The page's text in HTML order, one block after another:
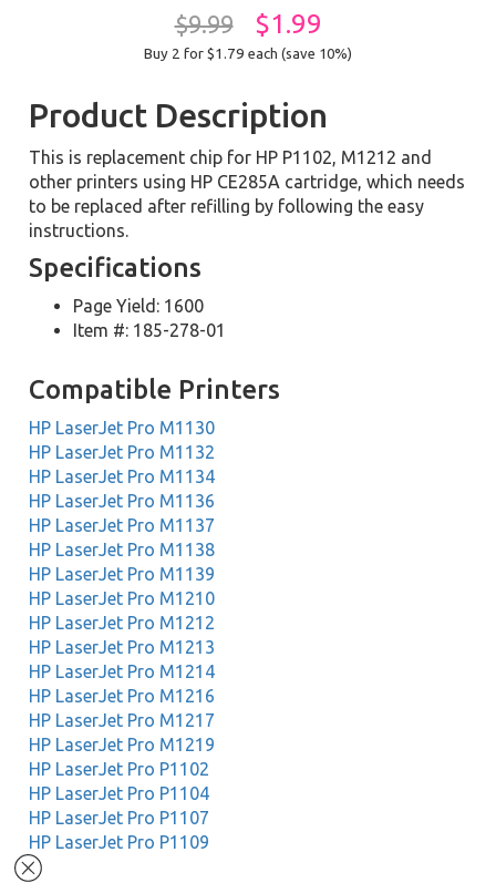
$9.99 $1.99
Buy 2 for $1.79 each (save 10%)
Product Description
This is replacement chip for HP P1102, M1212 and
other printers using HP CE285A cartridge, which needs
to be replaced after refilling by following the easy
instructions.
Specifications
Page Yield: 1600
Item #: 185-278-01
Compatible Printers
HP LaserJet Pro M1130
HP LaserJet Pro M1132
HP LaserJet Pro M1134
HP LaserJet Pro M1136
HP LaserJet Pro M1137
HP LaserJet Pro M1138
HP LaserJet Pro M1139
HP LaserJet Pro M1210
HP LaserJet Pro M1212
HP LaserJet Pro M1213
HP LaserJet Pro M1214
HP LaserJet Pro M1216
HP LaserJet Pro M1217
HP LaserJet Pro M1219
HP LaserJet Pro P1102
HP LaserJet Pro P1104
HP LaserJet Pro P1107
HP LaserJet Pro P1109